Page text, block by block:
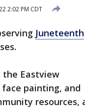
2:02 PM CDT
Juneteenth
the Eastview
painting, and
resources,